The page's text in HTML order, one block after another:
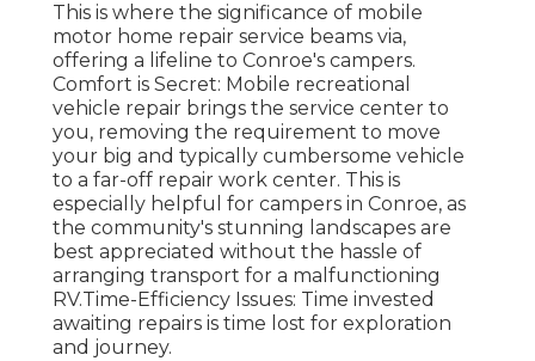
This is where the significance of mobile
motor home repair service beams via,
offering a lifeline to Conroe's campers.
Comfort is Secret: Mobile recreational
vehicle repair brings the service center to
you, removing the requirement to move
your big and typically cumbersome vehicle
to a far-off repair work center. This is
especially helpful for campers in Conroe, as
the community's stunning landscapes are
best appreciated without the hassle of
arranging transport for a malfunctioning
RV.Time-Efficiency Issues: Time invested
awaiting repairs is time lost for exploration
and journey.